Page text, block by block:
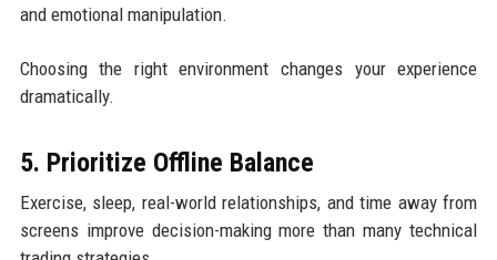
and emotional manipulation.
Choosing the right environment changes your experience
dramatically.
5. Prioritize Offline Balance
Exercise, sleep, real-world relationships, and time away from
screens improve decision-making more than many technical